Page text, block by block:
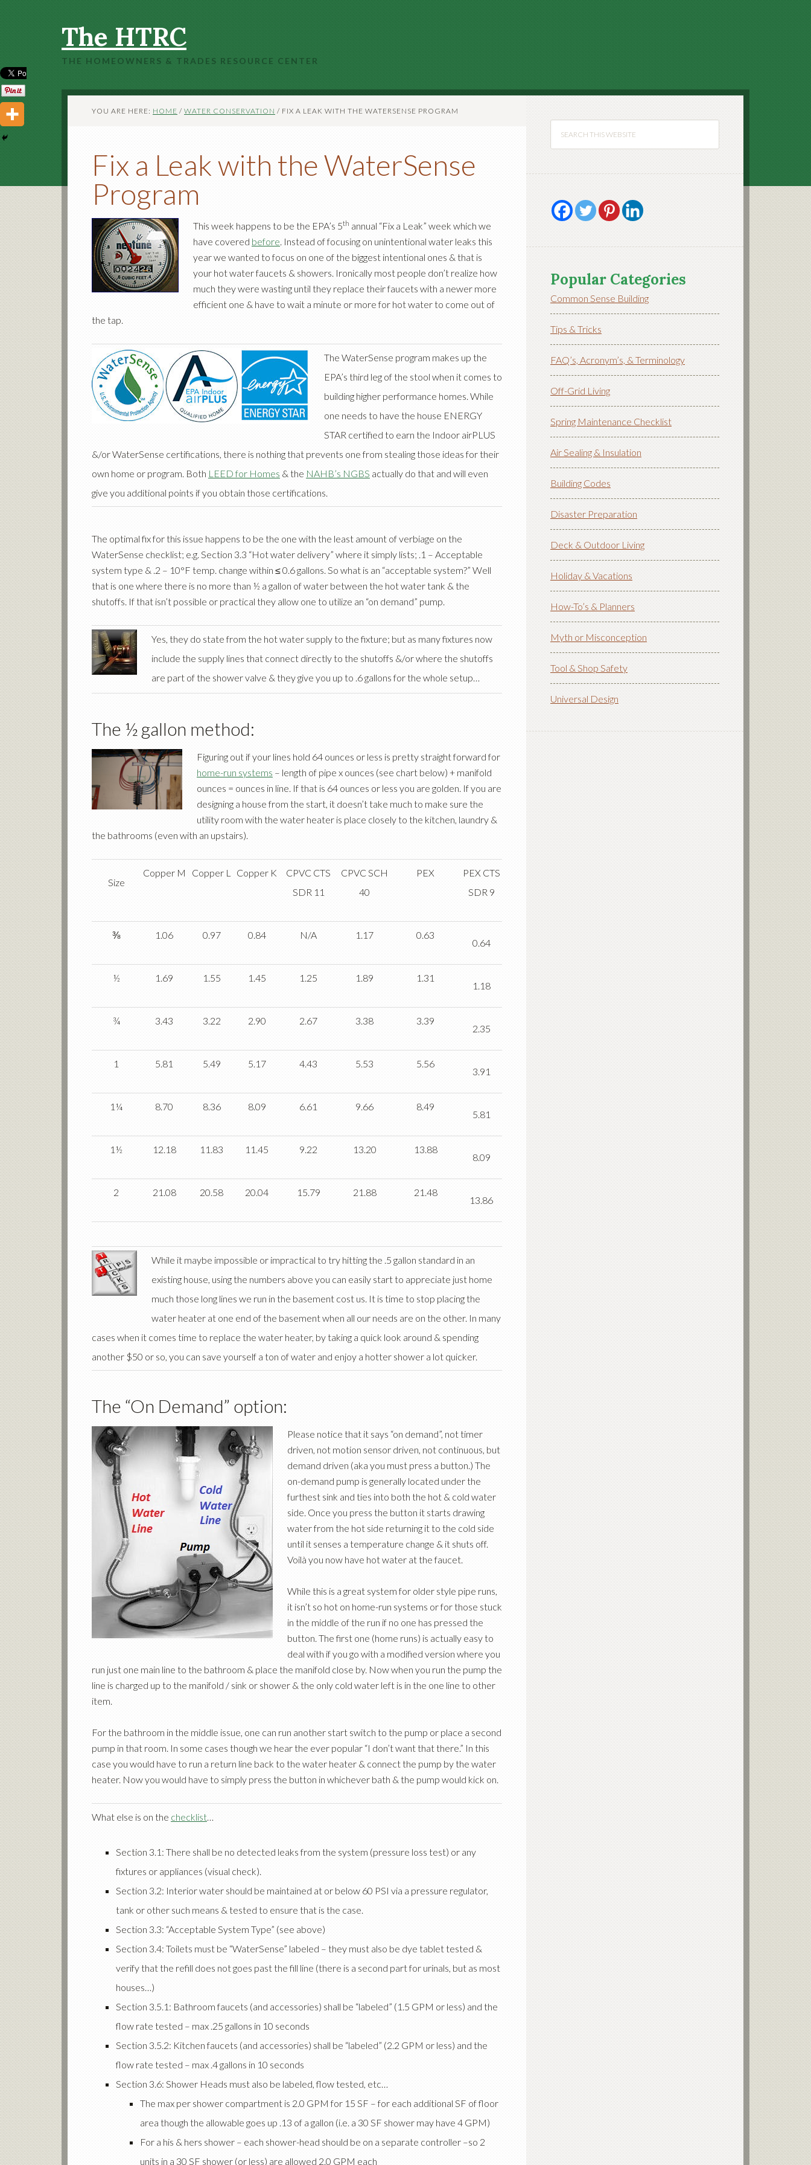
The HTRC
THE HOMEOWNERS & TRADES RESOURCE CENTER
YOU ARE HERE: HOME / WATER CONSERVATION / FIX A LEAK WITH THE WATERSENSE PROGRAM
Fix a Leak with the WaterSense
Program
This week happens to be the EPA’s 5th annual “Fix a Leak” week which we
have covered before. Instead of focusing on unintentional water leaks this
year we wanted to focus on one of the biggest intentional ones & that is
your hot water faucets & showers. Ironically most people don’t realize how
much they were wasting until they replace their faucets with a newer more
efficient one & have to wait a minute or more for hot water to come out of
the tap.
The WaterSense program makes up the
EPA’s third leg of the stool when it comes to
building higher performance homes. While
one needs to have the house ENERGY
STAR certified to earn the Indoor airPLUS
&/or WaterSense certifications, there is nothing that prevents one from stealing those ideas for their
own home or program. Both LEED for Homes & the NAHB’s NGBS actually do that and will even
give you additional points if you obtain those certifications.
The optimal fix for this issue happens to be the one with the least amount of verbiage on the
WaterSense checklist; e.g. Section 3.3 “Hot water delivery” where it simply lists; .1 – Acceptable
system type & .2 – 10°F temp. change within ≤ 0.6 gallons. So what is an “acceptable system?” Well
that is one where there is no more than ½ a gallon of water between the hot water tank & the
shutoffs. If that isn’t possible or practical they allow one to utilize an “on demand” pump.
Yes, they do state from the hot water supply to the fixture; but as many fixtures now
include the supply lines that connect directly to the shutoffs &/or where the shutoffs
are part of the shower valve & they give you up to .6 gallons for the whole setup…
The ½ gallon method:
Figuring out if your lines hold 64 ounces or less is pretty straight forward for
home-run systems – length of pipe x ounces (see chart below) + manifold
ounces = ounces in line. If that is 64 ounces or less you are golden. If you are
designing a house from the start, it doesn’t take much to make sure the
utility room with the water heater is place closely to the kitchen, laundry &
the bathrooms (even with an upstairs).
Size
Copper M Copper L Copper K
CPVC CTS
SDR 11
CPVC SCH
40
PEX
PEX CTS
SDR 9
⅜ 1.06 0.97 0.84 N/A 1.17 0.63
0.64
½ 1.69 1.55 1.45 1.25 1.89 1.31
1.18
¾ 3.43 3.22 2.90 2.67 3.38 3.39
2.35
1 5.81 5.49 5.17 4.43 5.53 5.56
3.91
1¼ 8.70 8.36 8.09 6.61 9.66 8.49
5.81
1½ 12.18 11.83 11.45 9.22 13.20 13.88
8.09
2 21.08 20.58 20.04 15.79 21.88 21.48
13.86
While it maybe impossible or impractical to try hitting the .5 gallon standard in an
existing house, using the numbers above you can easily start to appreciate just home
much those long lines we run in the basement cost us. It is time to stop placing the
water heater at one end of the basement when all our needs are on the other. In many
cases when it comes time to replace the water heater, by taking a quick look around & spending
another $50 or so, you can save yourself a ton of water and enjoy a hotter shower a lot quicker.
The “On Demand” option:
Please notice that it says “on demand”, not timer
driven, not motion sensor driven, not continuous, but
demand driven (aka you must press a button.) The
on-demand pump is generally located under the
furthest sink and ties into both the hot & cold water
side. Once you press the button it starts drawing
water from the hot side returning it to the cold side
until it senses a temperature change & it shuts off.
Voilà you now have hot water at the faucet.
While this is a great system for older style pipe runs,
it isn’t so hot on home-run systems or for those stuck
in the middle of the run if no one has pressed the
button. The first one (home runs) is actually easy to
deal with if you go with a modified version where you
run just one main line to the bathroom & place the manifold close by. Now when you run the pump the
line is charged up to the manifold / sink or shower & the only cold water left is in the one line to other
item.
For the bathroom in the middle issue, one can run another start switch to the pump or place a second
pump in that room. In some cases though we hear the ever popular “I don’t want that there.” In this
case you would have to run a return line back to the water heater & connect the pump by the water
heater. Now you would have to simply press the button in whichever bath & the pump would kick on.
What else is on the checklist…
Section 3.1: There shall be no detected leaks from the system (pressure loss test) or any
fixtures or appliances (visual check).
Section 3.2: Interior water should be maintained at or below 60 PSI via a pressure regulator,
tank or other such means & tested to ensure that is the case.
Section 3.3: “Acceptable System Type” (see above)
Section 3.4: Toilets must be “WaterSense” labeled – they must also be dye tablet tested &
verify that the refill does not goes past the fill line (there is a second part for urinals, but as most
houses…)
Section 3.5.1: Bathroom faucets (and accessories) shall be “labeled” (1.5 GPM or less) and the
flow rate tested – max .25 gallons in 10 seconds
Section 3.5.2: Kitchen faucets (and accessories) shall be “labeled” (2.2 GPM or less) and the
flow rate tested – max .4 gallons in 10 seconds
Section 3.6: Shower Heads must also be labeled, flow tested, etc…
The max per shower compartment is 2.0 GPM for 15 SF – for each additional SF of floor
area though the allowable goes up .13 of a gallon (i.e. a 30 SF shower may have 4 GPM)
For a his & hers shower – each shower-head should be on a separate controller –so 2
units in a 30 SF shower (or less) are allowed 2.0 GPM each
Popular Categories
Common Sense Building
Tips & Tricks
FAQ’s, Acronym’s, & Terminology
Off-Grid Living
Spring Maintenance Checklist
Air Sealing & Insulation
Building Codes
Disaster Preparation
Deck & Outdoor Living
Holiday & Vacations
How-To’s & Planners
Myth or Misconception
Tool & Shop Safety
Universal Design